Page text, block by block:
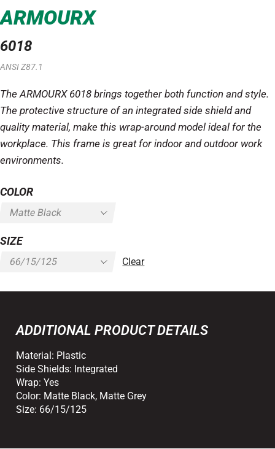
ARMOURX
6018
The ARMOURX 6018 brings together both function and style.
The protective structure of an integrated side shield and
quality material, make this wrap-around model ideal for the
workplace. This frame is great for indoor and outdoor work
environments.
COLOR
SIZE
Clear
ADDITIONAL PRODUCT DETAILS
Material: Plastic
Side Shields: Integrated
Wrap: Yes
Color: Matte Black, Matte Grey
Size: 66/15/125